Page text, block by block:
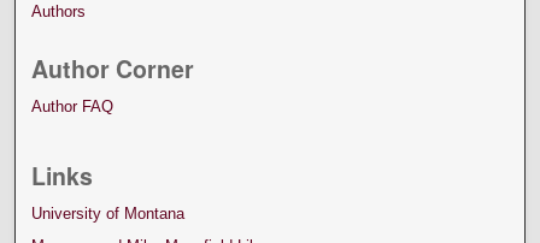
Authors
Author Corner
Author FAQ
Links
University of Montana